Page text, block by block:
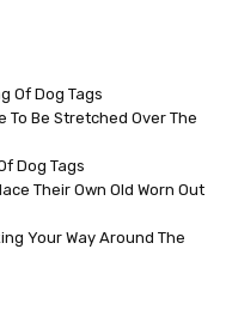
Of Dog Tags
To Be Stretched Over The
Dog Tags
Their Own Old Worn Out
Your Way Around The